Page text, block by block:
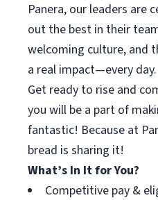
Panera, our leaders are
out the best in their
welcoming culture, and
a real impact—every day.
Get ready to rise and
you will be a part of
fantastic! Because at
bread is sharing it!
What’s In It for You?
Competitive pay &